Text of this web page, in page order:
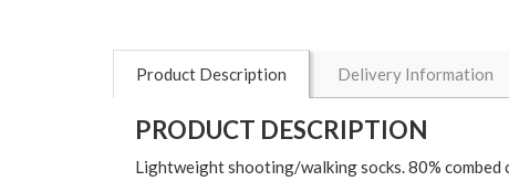
Product Description Delivery Information
PRODUCT DESCRIPTION
Lightweight shooting/walking socks. 80%